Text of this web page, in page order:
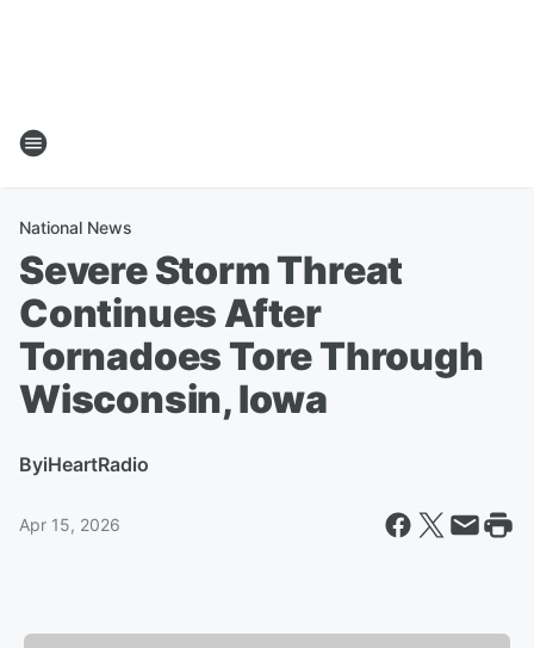
National News
Severe Storm Threat
Continues After
Tornadoes Tore Through
Wisconsin, Iowa
ByiHeartRadio
Apr 15, 2026